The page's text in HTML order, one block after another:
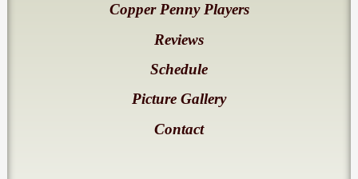
Copper Penny Players
Reviews
Schedule
Picture Gallery
Contact